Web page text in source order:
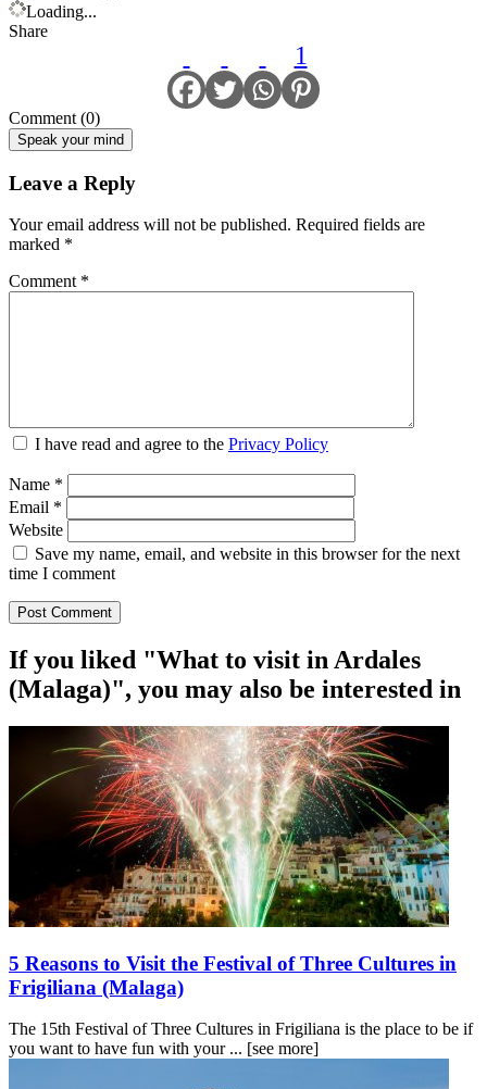
Loading...
Share
1
Comment (0)
Speak your mind
Leave a Reply
Your email address will not be published. Required fields are
marked *
Comment *
I have read and agree to the Privacy Policy
Name *
Email *
Website
Save my name, email, and website in this browser for the next
time I comment
If you liked "What to visit in Ardales
(Malaga)", you may also be interested in
5 Reasons to Visit the Festival of Three Cultures in
Frigiliana (Malaga)
The 15th Festival of Three Cultures in Frigiliana is the place to be if
you want to have fun with your ... [see more]